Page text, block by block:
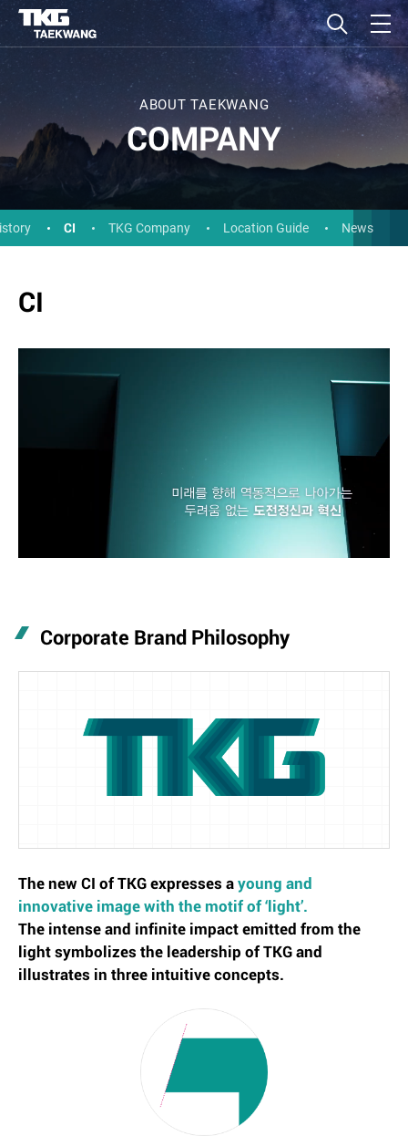
ABOUT TAEKWANG
COMPANY
CI TKG Company Location Guide News
CI
Corporate Brand Philosophy
The new CI of TKG expresses ayoung and
innovative image with the motif of ‘light’.
The intense and infinite impact emitted from the
light symbolizes the leadership of TKG and
illustrates in three intuitive concepts.